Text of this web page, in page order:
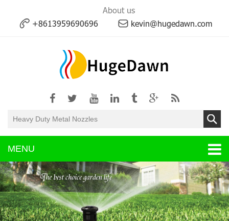
About us
+8613959690696
kevin@hugedawn.com
MENU